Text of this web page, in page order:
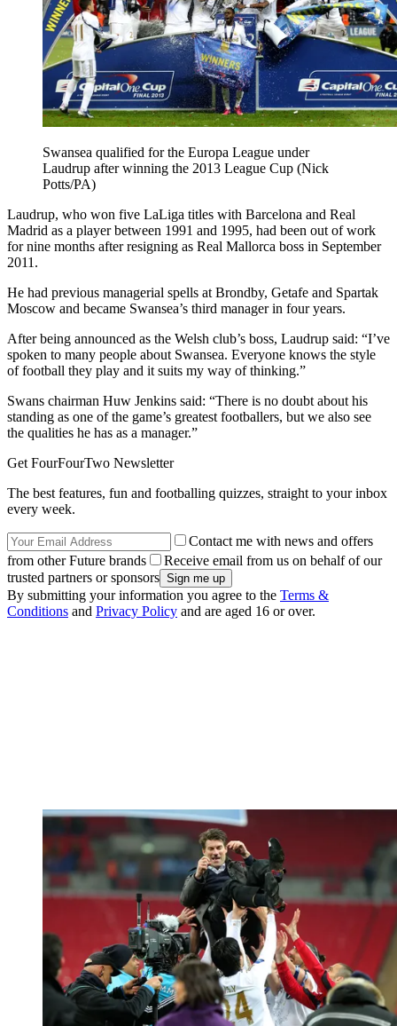
Swansea qualified for the Europa League under
Laudrup after winning the 2013 League Cup (Nick
Potts/PA)
Laudrup, who won five LaLiga titles with Barcelona and Real
Madrid as a player between 1991 and 1995, had been out of work
for nine months after resigning as Real Mallorca boss in September
2011.
He had previous managerial spells at Brondby, Getafe and Spartak
Moscow and became Swansea’s third manager in four years.
After being announced as the Welsh club’s boss, Laudrup said: “I’ve
spoken to many people about Swansea. Everyone knows the style
of football they play and it suits my way of thinking.”
Swans chairman Huw Jenkins said: “There is no doubt about his
standing as one of the game’s greatest footballers, but we also see
the qualities he has as a manager.”
Get FourFourTwo Newsletter
The best features, fun and footballing quizzes, straight to your inbox
every week.
Contact me with news and offers
from other Future brands
Receive email from us on behalf of our
trusted partners or sponsors
By submitting your information you agree to the Terms &
Conditions and Privacy Policy and are aged 16 or over.